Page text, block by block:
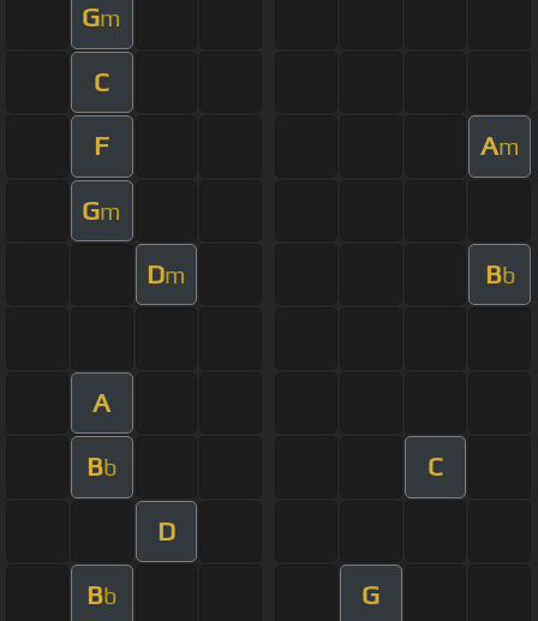
Gm
C
F Am
Gm
Dm Bb
A
Bb C
D
Bb G